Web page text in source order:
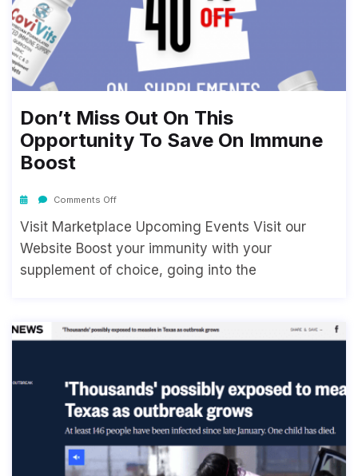
Don’t Miss Out On This
Opportunity To Save On Immune
Boost
Comments Off
Visit Marketplace Upcoming Events Visit our
Website Boost your immunity with your
supplement of choice, going into the